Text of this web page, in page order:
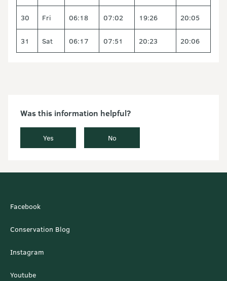
30 Fri 06:18 07:02 19:26 20:05
31 Sat 06:17 07:51 20:23 20:06
Was this information helpful?
Yes No
Facebook
Conservation Blog
Instagram
Youtube